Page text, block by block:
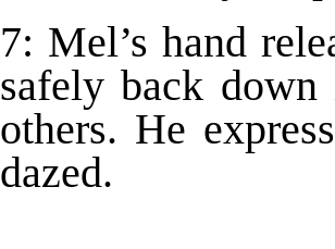
7: Mel’s hand
safely back
others. He
dazed.